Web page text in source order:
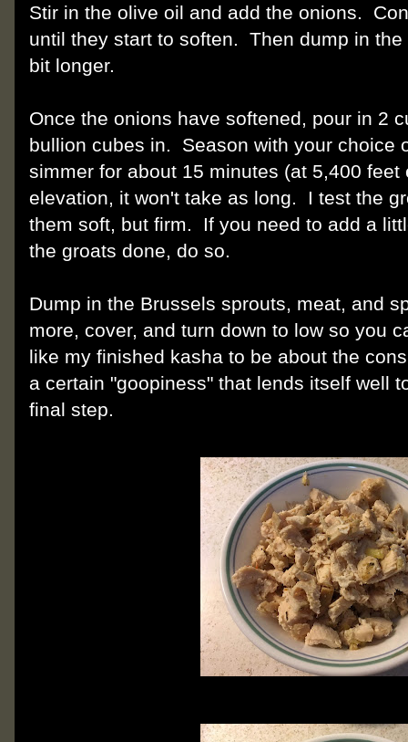
Stir in the olive oil and add the onions.
until they start to soften. Then dump in
bit longer.
Once the onions have softened, pour in 2
bullion cubes in. Season with your choice
simmer for about 15 minutes (at 5,400
elevation, it won't take as long. I test the
them soft, but firm. If you need to add a
the groats done, do so.
Dump in the Brussels sprouts, meat, and
more, cover, and turn down to low so you
like my finished kasha to be about the
a certain "goopiness" that lends itself well
final step.